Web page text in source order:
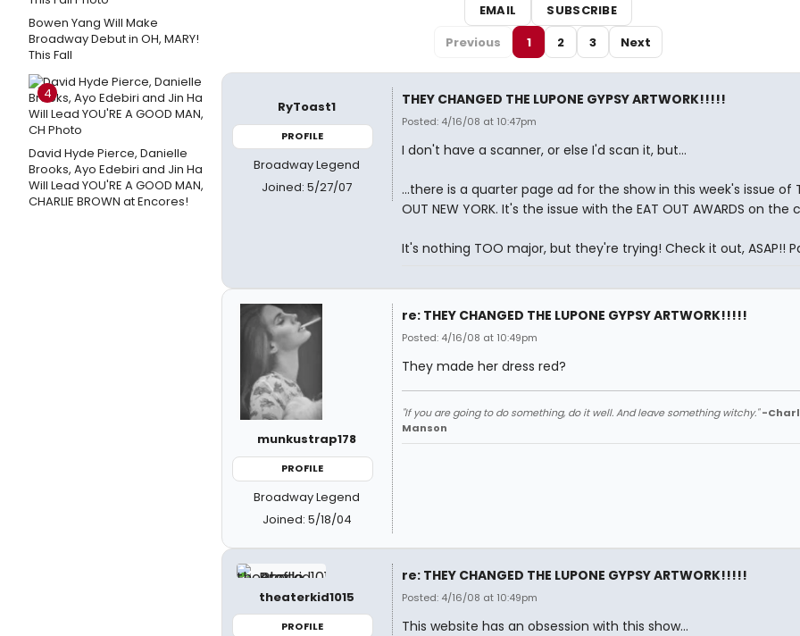
Bowen Yang Will Make
Broadway Debut in OH, MARY!
This Fall
4
David Hyde Pierce, Danielle
Brooks, Ayo Edebiri and Jin Ha
Will Lead YOU'RE A GOOD MAN,
CHARLIE BROWN at Encores!
EMAIL
SUBSCRIBE
Previous
1 2 3 Next
RyToast1
PROFILE
Broadway Legend
Joined: 5/27/07
THEY CHANGED THE LUPONE GYPSY ARTWORK!!!!!
Posted: 4/16/08 at 10:47pm
I don't have a scanner, or else I'd scan it, but...
...there is a quarter page ad for the show in this week's issue of
OUT NEW YORK. It's the issue with the EAT OUT AWARDS on the
It's nothing TOO major, but they're trying! Check it out, ASAP!!
munkustrap178
PROFILE
Broadway Legend
Joined: 5/18/04
re: THEY CHANGED THE LUPONE GYPSY ARTWORK!!!!!
Posted: 4/16/08 at 10:49pm
They made her dress red?
"If you are going to do something, do it well. And leave something witchy." -
Manson
theaterkid1015
PROFILE
re: THEY CHANGED THE LUPONE GYPSY ARTWORK!!!!!
Posted: 4/16/08 at 10:49pm
This website has an obsession with this show...